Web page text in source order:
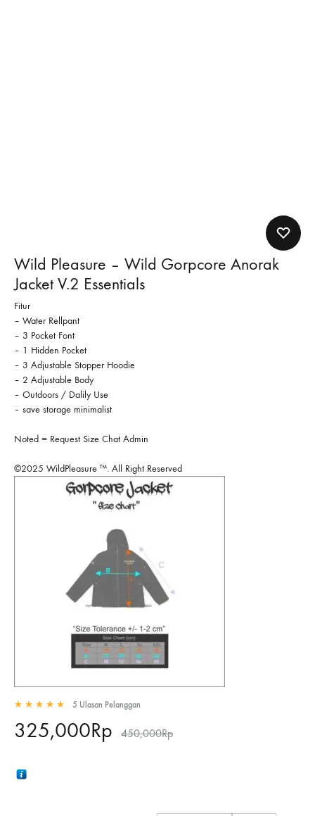
Wild Pleasure – Wild Gorpcore Anorak
Jacket V.2 Essentials
Fitur
– Water Rellpant
– 3 Pocket Font
– 1 Hidden Pocket
– 3 Adjustable Stopper Hoodie
– 2 Adjustable Body
– Outdoors / Dalily Use
– save storage minimalist
Noted = Request Size Chat Admin
©2025 WildPleasure ™. All Right Reserved
5 Ulasan Pelanggan
325,000Rp 450,000Rp